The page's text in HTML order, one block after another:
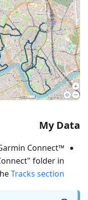
My Data
Connect™
folder in
Tracks section